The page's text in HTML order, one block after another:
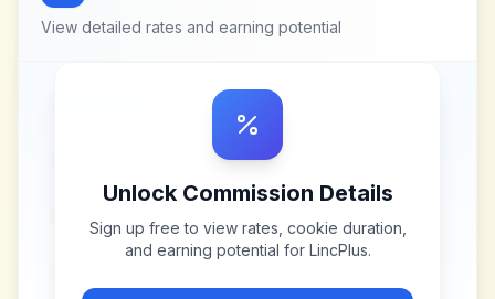
View detailed rates and earning potential
Unlock Commission Details
Sign up free to view rates, cookie duration,
and earning potential for LincPlus.